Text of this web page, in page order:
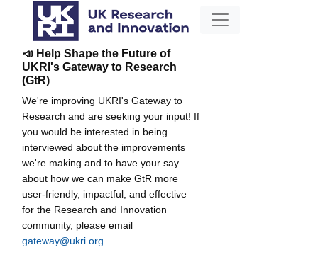
📣 Help Shape the Future of
UKRI's Gateway to Research
(GtR)
We're improving UKRI's Gateway to
Research and are seeking your input! If
you would be interested in being
interviewed about the improvements
we're making and to have your say
about how we can make GtR more
user-friendly, impactful, and effective
for the Research and Innovation
community, please email
gateway@ukri.org